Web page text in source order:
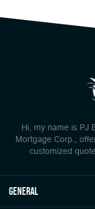
Hi, my name is PJ
Mortgage Corp.,
customized
general